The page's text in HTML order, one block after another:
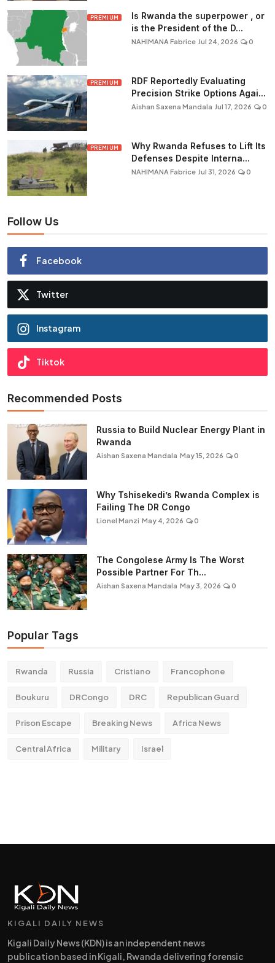
PREMIUM
Is Rwanda the superpower , or
is the President of the D...
NAHIMANA Fabrice Jul 24, 2026 0
PREMIUM
RDF Reportedly Evaluating
Precision Strike Options Agai...
Aishan Saxena Mandala Jul 17, 2026 0
PREMIUM
Why Rwanda Refuses to Lift Its
Defenses Despite Interna...
NAHIMANA Fabrice Jul 31, 2026 0
Follow Us
Facebook
Twitter
Instagram
Tiktok
Recommended Posts
Russia to Build Nuclear Energy Plant in
Rwanda
Aishan Saxena Mandala May 15, 2026 0
Why Tshisekedi’s Rwanda Complex is
Failing The DR Congo
Lionel Manzi May 4, 2026 0
The Congolese Army Is The Worst
Possible Partner For Th...
Aishan Saxena Mandala May 3, 2026 0
Popular Tags
Rwanda Russia Cristiano Francophone
Boukuru DRCongo DRC Republican Guard
Prison Escape Breaking News Africa News
Central Africa Military Israel
KIGALI DAILY NEWS
Kigali Daily News (KDN) is an independent news
publication based in Kigali, Rwanda delivering forensic